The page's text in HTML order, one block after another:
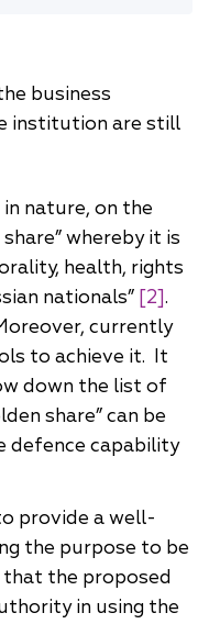
business
institution are still
nature, on the
whereby it is
health, rights
nationals” [2].
currently
to achieve it. It
down the list of
share” can be
defence capability
provide a well-
the purpose to be
the proposed
in using the